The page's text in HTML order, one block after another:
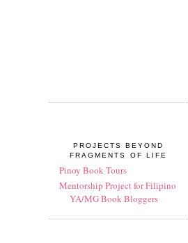
PROJECTS BEYOND
FRAGMENTS OF LIFE
Pinoy Book Tours
Mentorship Project for Filipino
YA/MG Book Bloggers